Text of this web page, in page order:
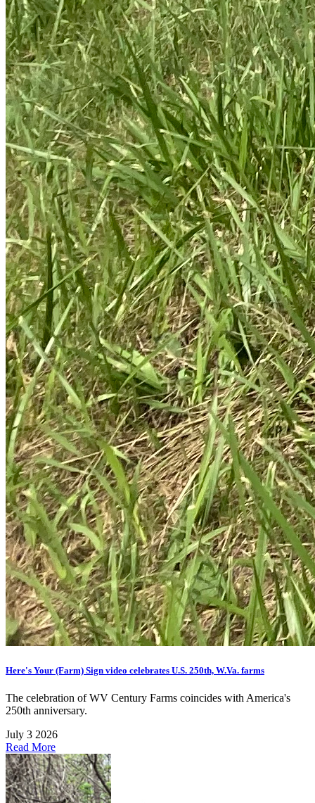
Here's Your (Farm) Sign video celebrates U.S. 250th, W.Va. farms
The celebration of WV Century Farms coincides with America's
250th anniversary.
July 3 2026
Read More